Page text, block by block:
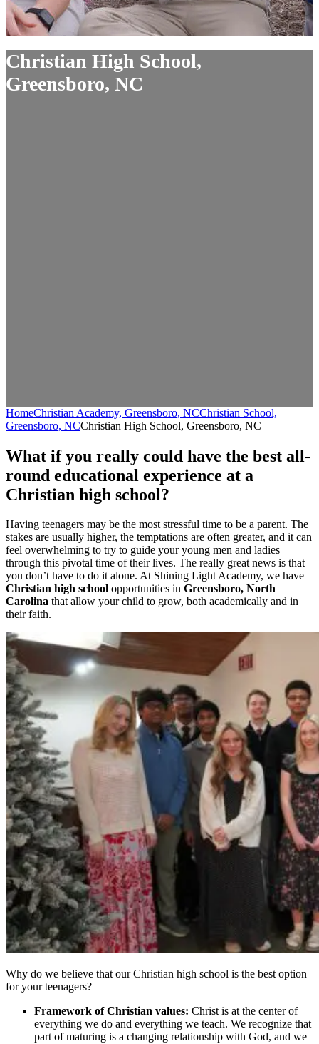
Christian High School,
Greensboro, NC
HomeChristian Academy, Greensboro, NCChristian School,
Greensboro, NCChristian High School, Greensboro, NC
What if you really could have the best all-
round educational experience at a
Christian high school?
Having teenagers may be the most stressful time to be a parent. The
stakes are usually higher, the temptations are often greater, and it can
feel overwhelming to try to guide your young men and ladies
through this pivotal time of their lives. The really great news is that
you don’t have to do it alone. At Shining Light Academy, we have
Christian high school opportunities in Greensboro, North
Carolina that allow your child to grow, both academically and in
their faith.
Why do we believe that our Christian high school is the best option
for your teenagers?
Framework of Christian values: Christ is at the center of
everything we do and everything we teach. We recognize that
part of maturing is a changing relationship with God, and we